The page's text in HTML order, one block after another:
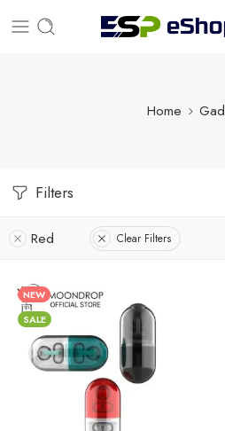
Home
Filters
Red Clear Filters
NEW
SALE